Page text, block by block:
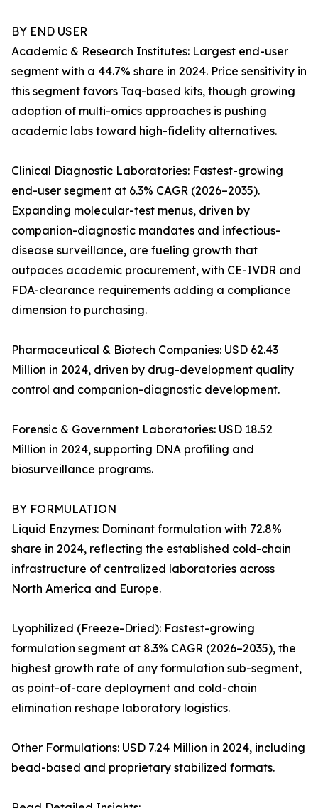
BY END USER
Academic & Research Institutes: Largest end-user
segment with a 44.7% share in 2024. Price sensitivity in
this segment favors Taq-based kits, though growing
adoption of multi-omics approaches is pushing
academic labs toward high-fidelity alternatives.
Clinical Diagnostic Laboratories: Fastest-growing
end-user segment at 6.3% CAGR (2026–2035).
Expanding molecular-test menus, driven by
companion-diagnostic mandates and infectious-
disease surveillance, are fueling growth that
outpaces academic procurement, with CE-IVDR and
FDA-clearance requirements adding a compliance
dimension to purchasing.
Pharmaceutical & Biotech Companies: USD 62.43
Million in 2024, driven by drug-development quality
control and companion-diagnostic development.
Forensic & Government Laboratories: USD 18.52
Million in 2024, supporting DNA profiling and
biosurveillance programs.
BY FORMULATION
Liquid Enzymes: Dominant formulation with 72.8%
share in 2024, reflecting the established cold-chain
infrastructure of centralized laboratories across
North America and Europe.
Lyophilized (Freeze-Dried): Fastest-growing
formulation segment at 8.3% CAGR (2026–2035), the
highest growth rate of any formulation sub-segment,
as point-of-care deployment and cold-chain
elimination reshape laboratory logistics.
Other Formulations: USD 7.24 Million in 2024, including
bead-based and proprietary stabilized formats.